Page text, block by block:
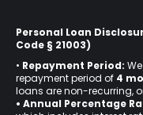
Personal Loan
Code § 21003)
• Repayment Period:
repayment period of 4
loans are non-recurring,
• Annual Percentage